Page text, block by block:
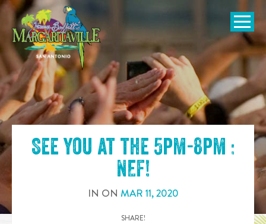
SKIP TO
CONTENT
Open
See you at the 5pm-8pm :
NEF!
IN ON MAR 11,2020
SHARE!